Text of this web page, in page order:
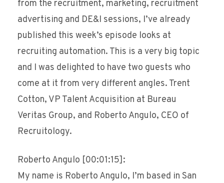
from the recruitment, marketing, recruitment
advertising and DE&I sessions, I’ve already
published this week’s episode looks at
recruiting automation. This is a very big topic
and I was delighted to have two guests who
come at it from very different angles. Trent
Cotton, VP Talent Acquisition at Bureau
Veritas Group, and Roberto Angulo, CEO of
Recruitology.
Roberto Angulo [00:01:15]:
My name is Roberto Angulo, I’m based in San